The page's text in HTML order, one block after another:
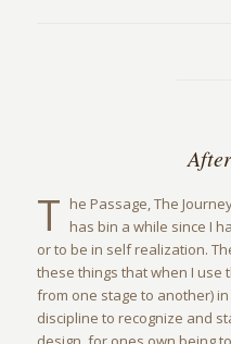
After
T he Passage, The
has bin a while since I
or to be in self realization.
these things that when I use
from one stage to another)
discipline to recognize and